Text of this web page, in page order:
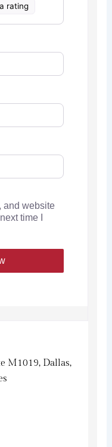
rating
and website
time I
M1019, Dallas,